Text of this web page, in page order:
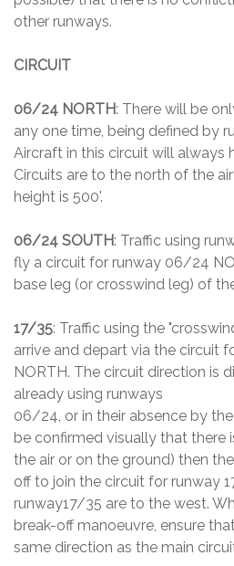
other runways.
CIRCUIT
06/24 NORTH: There will be
any one time, being defined by
Aircraft in this circuit will always
Circuits are to the north of the
height is 500'.
06/24 SOUTH: Traffic using
fly a circuit for runway 06/24
base leg (or crosswind leg) of
17/35: Traffic using the
arrive and depart via the circuit
NORTH. The circuit direction is
already using runways
06/24, or in their absence by
be confirmed visually that there
the air or on the ground) then
off to join the circuit for runway
runway17/35 are to the west.
break-off manoeuvre, ensure
same direction as the main